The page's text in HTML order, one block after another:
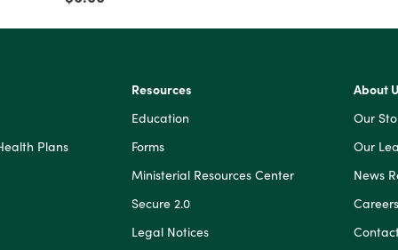
$1,000,000
and
Plans
Resources
Education
Forms
Ministerial Resources Center
Secure 2.0
Legal Notices
About
Our
Our
News
Careers